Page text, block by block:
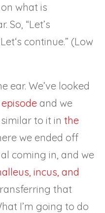
what is
So, “Let’s
continue.” (Low
ear. We’ve looked
and we
to it in the
we ended off
coming in, and we
incus, and
that
I’m going to do